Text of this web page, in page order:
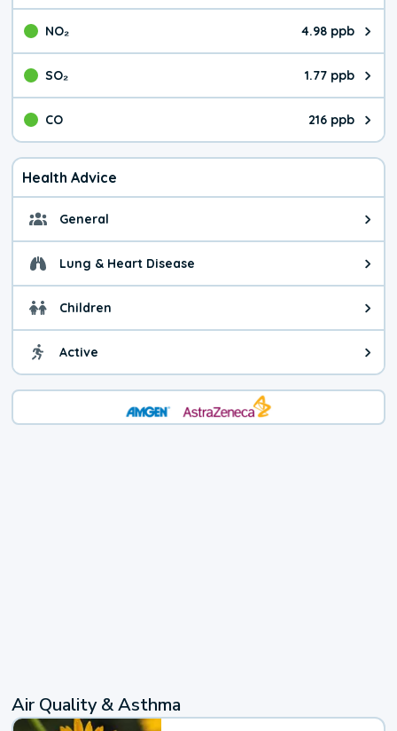
NO₂ 4.98 ppb
The pollutant NO₂ value is
SO₂ 1.77 ppb
The pollutant SO₂ value is
CO 216 ppb
The pollutant CO value is 216
Health Advice
General General health advice. It's
Lung & Heart Disease Health advice for Lung &
Children Health advice for Children.
Active Health advice for Active. You
Air Quality & Asthma